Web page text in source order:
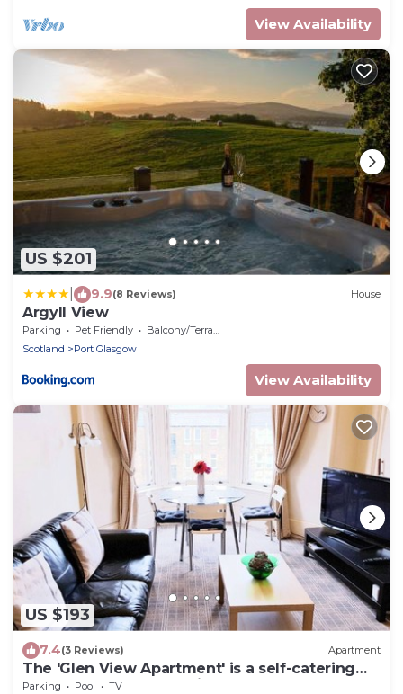
View Availability
US $201
9.9(8 Reviews) House
Argyll View
Parking Pet Friendly
Balcony/Terrace
Scotland
Port Glasgow
View Availability
US $193
7.4(3 Reviews) Apartment
The 'Glen View Apartment' is a self-catering
apartment at an attractive place.
Parking Pool
TV